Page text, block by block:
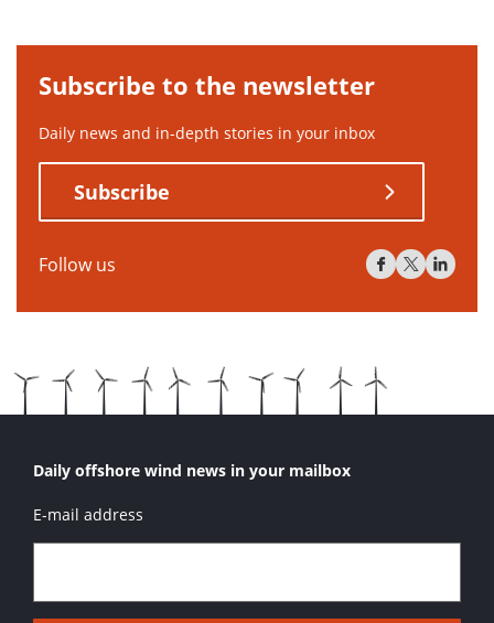
Subscribe to the newsletter
Daily news and in-depth stories in your inbox
Subscribe
Follow us
Daily offshore wind news in your mailbox
E-mail address